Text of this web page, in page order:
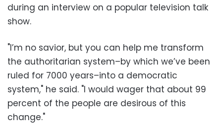
during an interview on a popular television talk
show.
"I’m no savior, but you can help me transform
the authoritarian system–by which we’ve been
ruled for 7000 years–into a democratic
system," he said. "I would wager that about 99
percent of the people are desirous of this
change."